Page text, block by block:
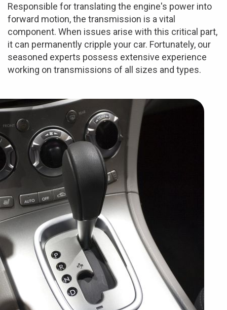
Responsible for translating the engine's power into
forward motion, the transmission is a vital
component. When issues arise with this critical part,
it can permanently cripple your car. Fortunately, our
seasoned experts possess extensive experience
working on transmissions of all sizes and types.